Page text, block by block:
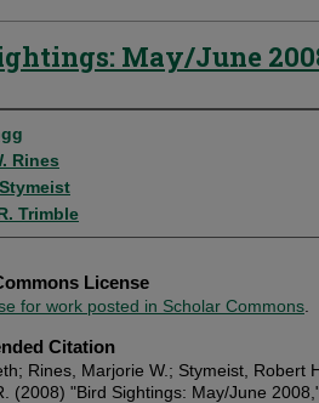
May/June
Rines
Trimble
License
for work posted in Scholar Commons
Citation
Rines, Marjorie W.; Stymeist, Robert
(2008) "Bird Sightings: May/June